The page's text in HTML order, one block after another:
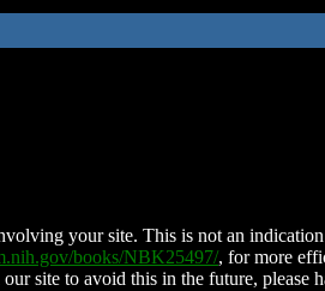
your site. This is not an
books/NBK25497/, for more
site to avoid this in the future, please